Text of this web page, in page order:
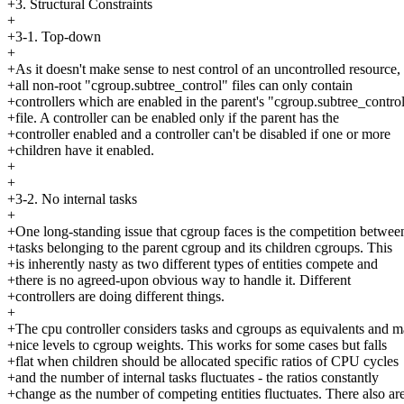
+3. Structural Constraints
+
+3-1. Top-down
+
+As it doesn't make sense to nest control of an uncontrolled resource,
+all non-root "cgroup.subtree_control" files can only contain
+controllers which are enabled in the parent's
+file. A controller can be enabled only if the parent has the
+controller enabled and a controller can't be disabled if one or more
+children have it enabled.
+
+
+3-2. No internal tasks
+
+One long-standing issue that cgroup faces is the competition
+tasks belonging to the parent cgroup and its children cgroups. This
+is inherently nasty as two different types of entities compete and
+there is no agreed-upon obvious way to handle it. Different
+controllers are doing different things.
+
+The cpu controller considers tasks and cgroups as equivalents and
+nice levels to cgroup weights. This works for some cases but falls
+flat when children should be allocated specific ratios of CPU cycles
+and the number of internal tasks fluctuates - the ratios constantly
+change as the number of competing entities fluctuates. There also